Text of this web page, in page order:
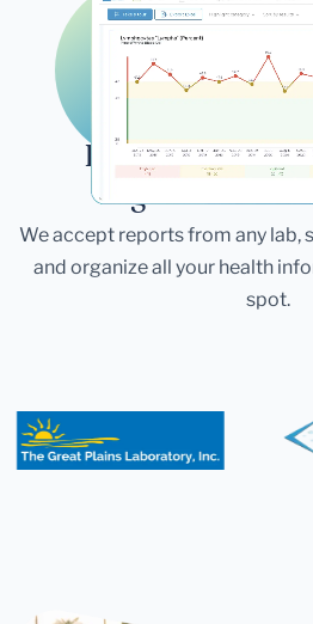
Bring All Your
Together — In
We accept reports from any lab,
and organize all your health
spot.